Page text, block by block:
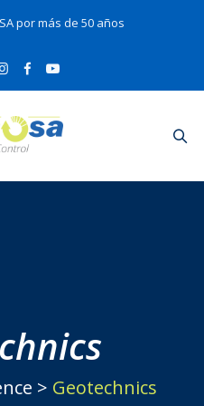
por más de 50 años
> Geotechnics